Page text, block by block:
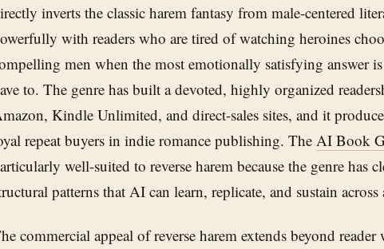
inverts the classic harem fantasy from male-centered
with readers who are tired of watching heroines
men when the most emotionally satisfying answer
to. The genre has built a devoted, highly organized
Kindle Unlimited, and direct-sales sites, and it
repeat buyers in indie romance publishing. The AI Book
well-suited to reverse harem because the genre has
patterns that AI can learn, replicate, and sustain
commercial appeal of reverse harem extends beyond